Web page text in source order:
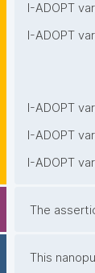
I-ADOPT
I-ADOPT
I-ADOPT
I-ADOPT
I-ADOPT
The
This